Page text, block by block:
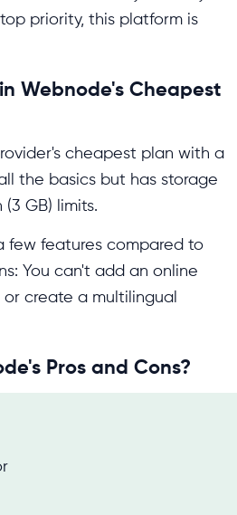
priority, this platform is
Webnode's Cheapest
cheapest plan with a
the basics but has storage
GB) limits.
few features compared to
You can't add an online
create a multilingual
Pros and Cons?